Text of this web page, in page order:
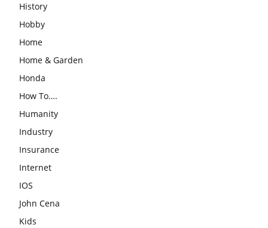
History
Hobby
Home
Home & Garden
Honda
How To….
Humanity
Industry
Insurance
Internet
IOS
John Cena
Kids